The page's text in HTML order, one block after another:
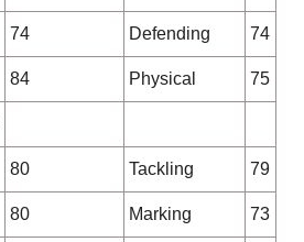
74 Defending 74
84 Physical 75
80 Tackling 79
80 Marking 73